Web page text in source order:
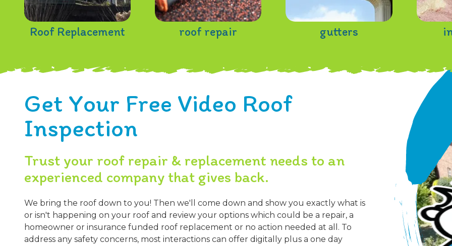
Roof Replacement roof repair gutters
Get Your Free Video Roof
Inspection
Trust your roof repair & replacement needs to an
experienced company that gives back.
We bring the roof down to you! Then we'll come down and show you exactly what is
or isn't happening on your roof and review your options which could be a repair, a
homeowner or insurance funded roof replacement or no action needed at all. To
address any safety concerns, most interactions can offer digitally plus a one day